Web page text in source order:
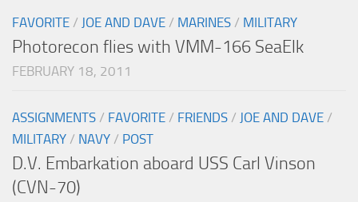
FAVORITE / JOE AND DAVE / MARINES / MILITARY
Photorecon flies with VMM-166 SeaElk
FEBRUARY 18, 2011
ASSIGNMENTS / FAVORITE / FRIENDS / JOE AND DAVE /
MILITARY / NAVY / POST
D.V. Embarkation aboard USS Carl Vinson
(CVN-70)